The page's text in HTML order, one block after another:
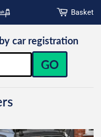
Basket
car registration
GO